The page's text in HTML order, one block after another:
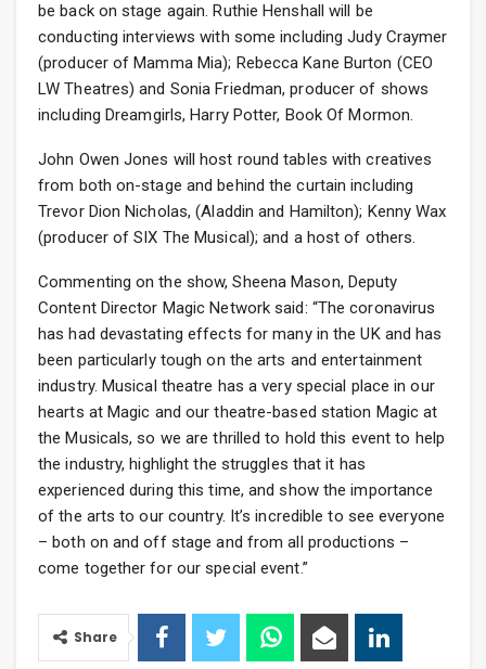
be back on stage again. Ruthie Henshall will be
conducting interviews with some including Judy Craymer
(producer of Mamma Mia); Rebecca Kane Burton (CEO
LW Theatres) and Sonia Friedman, producer of shows
including Dreamgirls, Harry Potter, Book Of Mormon.
John Owen Jones will host round tables with creatives
from both on-stage and behind the curtain including
Trevor Dion Nicholas, (Aladdin and Hamilton); Kenny Wax
(producer of SIX The Musical); and a host of others.
Commenting on the show, Sheena Mason, Deputy
Content Director Magic Network said: “The coronavirus
has had devastating effects for many in the UK and has
been particularly tough on the arts and entertainment
industry. Musical theatre has a very special place in our
hearts at Magic and our theatre-based station Magic at
the Musicals, so we are thrilled to hold this event to help
the industry, highlight the struggles that it has
experienced during this time, and show the importance
of the arts to our country. It’s incredible to see everyone
– both on and off stage and from all productions –
come together for our special event.”
Share